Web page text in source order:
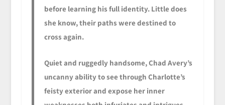
before learning his full identity. Little does
she know, their paths were destined to
cross again.
Quiet and ruggedly handsome, Chad Avery’s
uncanny ability to see through Charlotte’s
feisty exterior and expose her inner